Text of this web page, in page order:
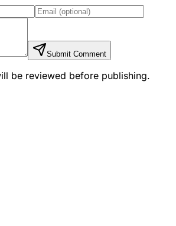
Submit Comment
be reviewed before publishing.